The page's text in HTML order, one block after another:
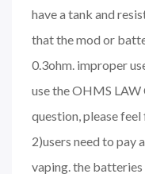
have a tank and
that the mod or
0.3ohm. improper
use the OHMS LAW
question, please
2)users need to pay
vaping. the